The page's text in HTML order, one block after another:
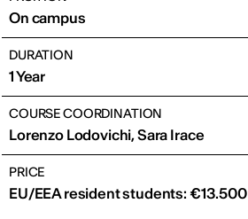
On campus
DURATION
1 Year
COURSE COORDINATION
Lorenzo Lodovichi, Sara Irace
PRICE
EU/EEA resident students: €13.500